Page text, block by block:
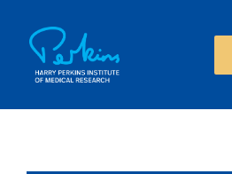
content